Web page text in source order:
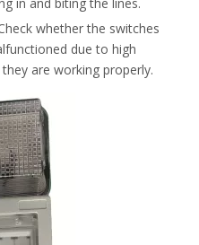
whether the switches
due to high
are working properly.